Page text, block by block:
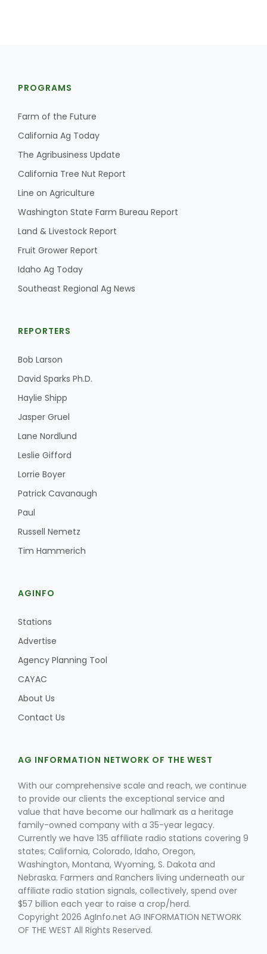
Washington State Farm Bureau Report
Idaho Ag Today
Southeast Regional Ag News
Haylie Shipp
Lane Nordlund
PROGRAMS
Farm of the Future
California Ag Today
The Agribusiness Update
California Tree Nut Report
Line on Agriculture
Washington State Farm Bureau Report
Land & Livestock Report
Fruit Grower Report
Idaho Ag Today
Southeast Regional Ag News
REPORTERS
Bob Larson
David Sparks Ph.D.
Haylie Shipp
Jasper Gruel
Lane Nordlund
Leslie Gifford
Lorrie Boyer
Patrick Cavanaugh
Paul
Russell Nemetz
Tim Hammerich
AGINFO
Stations
Advertise
Agency Planning Tool
CAYAC
About Us
Contact Us
AG INFORMATION NETWORK OF THE WEST
With our comprehensive scale and reach, we continue
to provide our clients the exceptional service and
value that have become our hallmark as a heritage
family-owned company with a 35-year legacy.
Currently we have 135 affiliate radio stations covering 9
states; California, Colorado, Idaho, Oregon,
Washington, Montana, Wyoming, S. Dakota and
Nebraska. Farmers and Ranchers living underneath our
affiliate radio station signals, collectively, spend over
$57 billion each year to raise a crop/herd.
Copyright 2026 AgInfo.net AG INFORMATION NETWORK
OF THE WEST All Rights Reserved.